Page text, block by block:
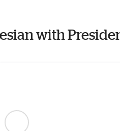
with